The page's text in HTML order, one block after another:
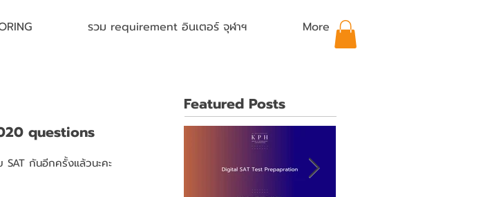
รวม requirement อินเตอร์ จุฬาฯ More
questions
SAT กันอีกครั้งแล้วนะคะ
Featured Posts